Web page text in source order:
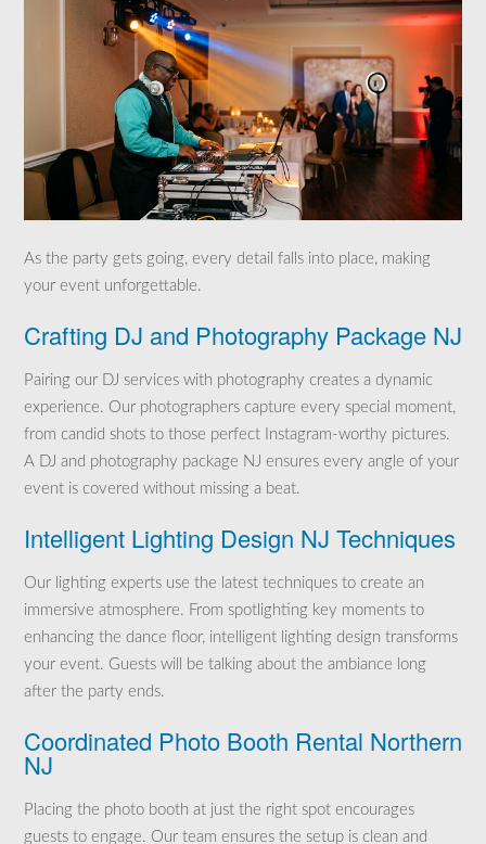
As the party gets going, every detail falls into place, making
your event unforgettable.
Crafting DJ and Photography Package NJ
Pairing our DJ services with photography creates a dynamic
experience. Our photographers capture every special moment,
from candid shots to those perfect Instagram-worthy pictures.
A DJ and photography package NJ ensures every angle of your
event is covered without missing a beat.
Intelligent Lighting Design NJ Techniques
Our lighting experts use the latest techniques to create an
immersive atmosphere. From spotlighting key moments to
enhancing the dance floor, intelligent lighting design transforms
your event. Guests will be talking about the ambiance long
after the party ends.
Coordinated Photo Booth Rental Northern
NJ
Placing the photo booth at just the right spot encourages
guests to engage. Our team ensures the setup is clean and